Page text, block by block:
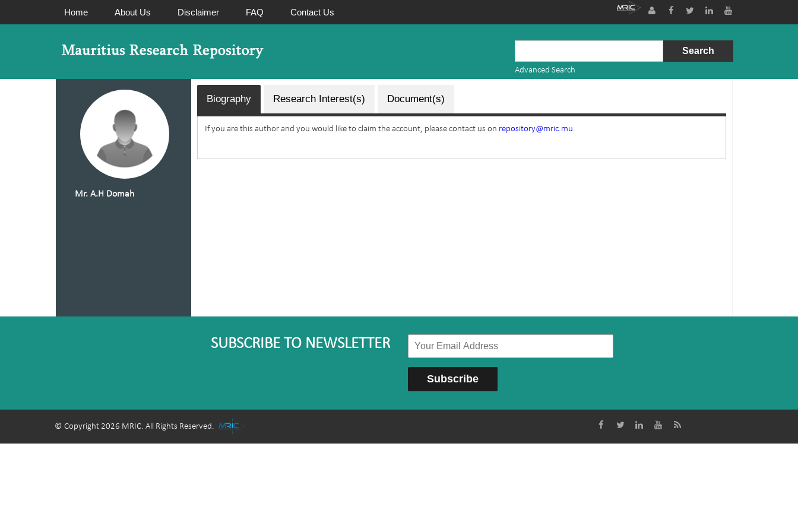
Home About Us Disclaimer FAQ Contact Us
Repository
Advanced Search
Mr. A.H Domah
Biography Research Interest(s) Document(s)
If you are this author and you would like to claim the account, please contact us on repository@mric.mu.
SUBSCRIBE TO NEWSLETTER
© Copyright 2026 MRIC. All Rights Reserved.